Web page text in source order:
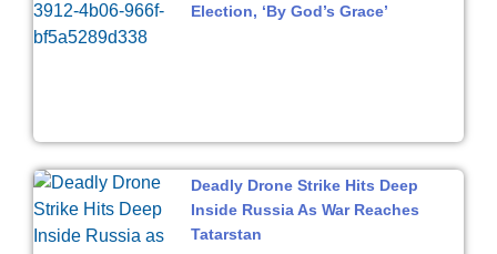
Election, ‘By God’s Grace’
Deadly Drone Strike Hits Deep
Inside Russia As War Reaches
Tatarstan